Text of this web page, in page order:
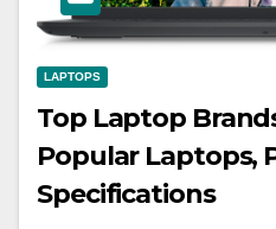
LAPTOPS
Top Laptop
Popular Laptops,
Specifications